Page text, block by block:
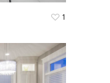
1